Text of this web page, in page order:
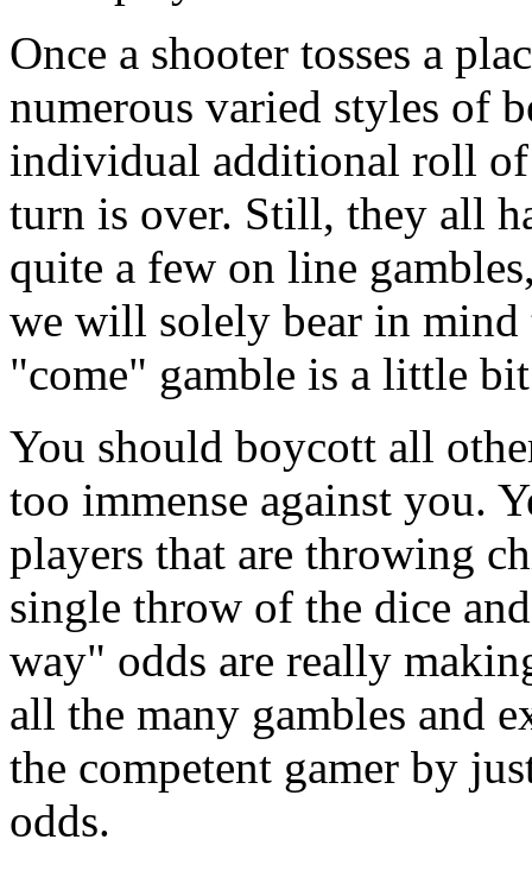
Once a shooter tosses a
numerous varied styles of
individual additional roll
turn is over. Still, they all
quite a few on line
we will solely bear in mind
"come" gamble is a little
You should boycott all
too immense against you.
players that are throwing
single throw of the dice
way" odds are really
all the many gambles and
the competent gamer by
odds.